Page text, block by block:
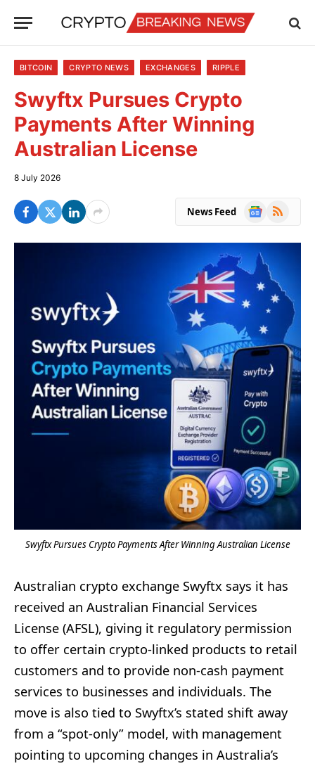
BITCOIN CRYPTO NEWS EXCHANGES RIPPLE
Swyftx Pursues Crypto
Payments After Winning
Australian License
8 July 2026
News Feed
Google
RSS
Swyftx Pursues Crypto Payments After Winning Australian License
Australian crypto exchange Swyftx says it has
received an Australian Financial Services
License (AFSL), giving it regulatory permission
to offer certain crypto-linked products to retail
customers and to provide non-cash payment
services to businesses and individuals. The
move is also tied to Swyftx’s stated shift away
from a “spot-only” model, with management
pointing to upcoming changes in Australia’s